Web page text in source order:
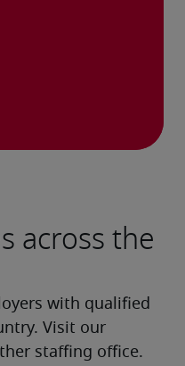
across the
with qualified
Visit our
staffing office.